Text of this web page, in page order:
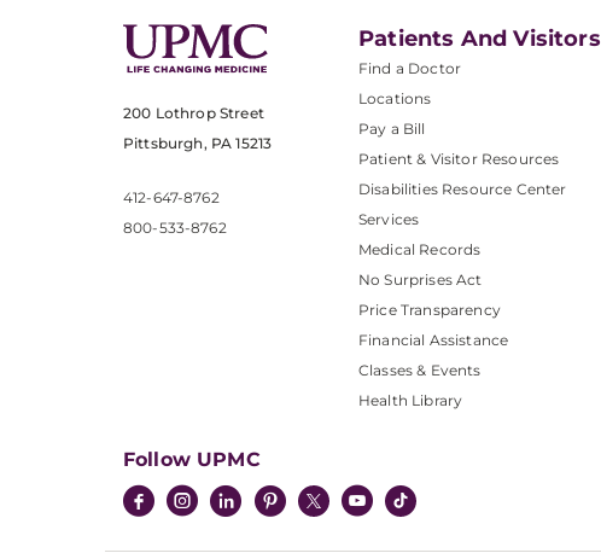
200 Lothrop Street
Pittsburgh, PA 15213
412-647-8762
800-533-8762
Patients And Visitors
Find a Doctor
Locations
Pay a Bill
Patient & Visitor Resources
Disabilities Resource Center
Services
Medical Records
No Surprises Act
Price Transparency
Financial Assistance
Classes & Events
Health Library
Follow UPMC